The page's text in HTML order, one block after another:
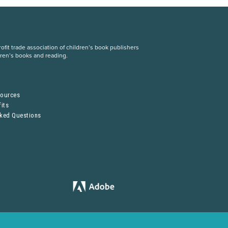
trade association of children’s book publishers
books and reading.
Questions